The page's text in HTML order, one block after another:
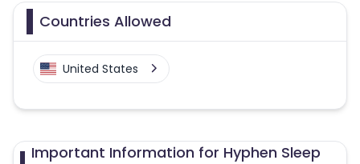
Countries Allowed
United States
Important Information for Hyphen Sleep